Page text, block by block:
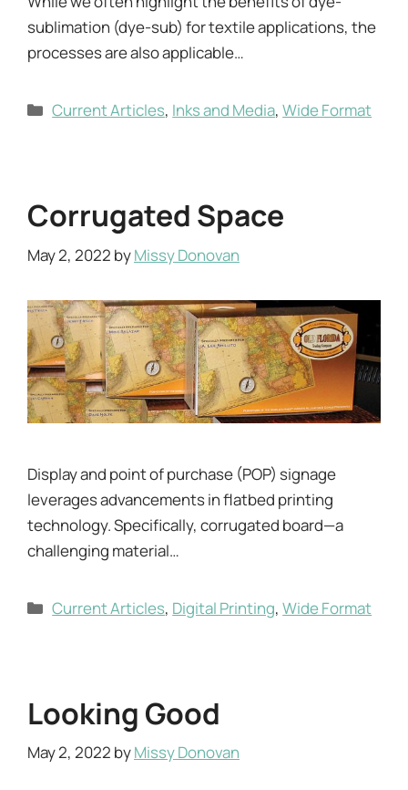
sublimation (dye-sub) for textile applications, the
processes are also applicable…
Categories
Current Articles, Inks and Media,Wide Format
Corrugated Space
May 2, 2022 byMissy Donovan
Display and point of purchase (POP) signage
leverages advancements in flatbed printing
technology. Specifically, corrugated board—a
challenging material…
Categories
Current Articles, Digital Printing,Wide Format
Looking Good
May 2, 2022 byMissy Donovan